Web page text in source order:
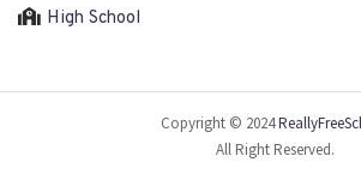
High School
Copyright © 2024
All Right Reserved.